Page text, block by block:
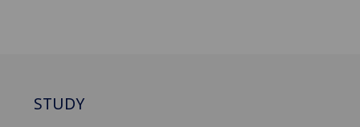
STUDY